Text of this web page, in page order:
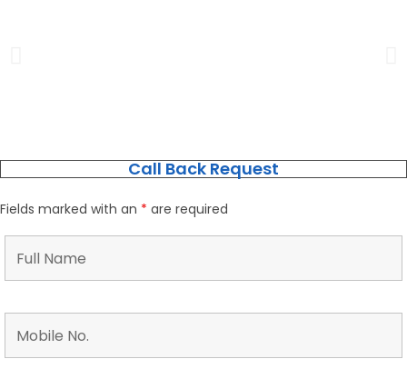
Call Back Request
Fields marked with an * are required